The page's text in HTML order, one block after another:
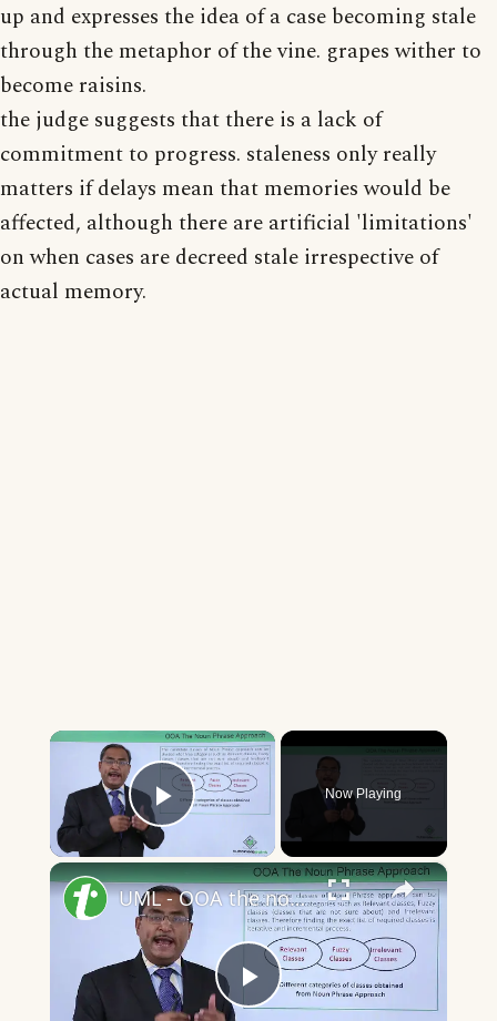
up and expresses the idea of a case becoming stale
through the metaphor of the vine. grapes wither to
become raisins.
the judge suggests that there is a lack of
commitment to progress. staleness only really
matters if delays mean that memories would be
affected, although there are artificial 'limitations'
on when cases are decreed stale irrespective of
actual memory.
×
Play Video
Now Playing
×
Play
UML - OOA the noun phrase approach